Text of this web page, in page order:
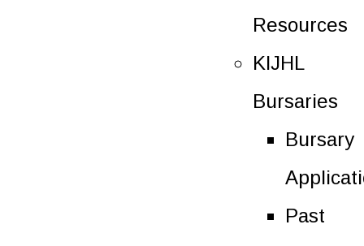
Resources
KIJHL
Bursaries
Bursary
Past